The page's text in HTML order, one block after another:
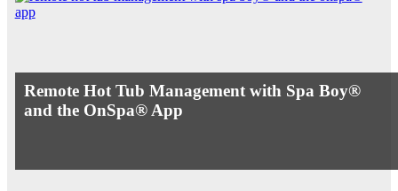
Remote Hot Tub Management with Spa Boy®
and the OnSpa® App